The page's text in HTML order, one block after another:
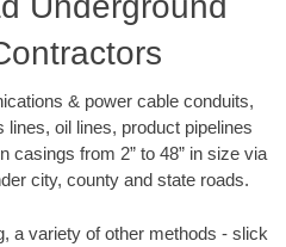
& power cable conduits,
oil lines, product pipelines
casings from 2” to 48” in size via
city, county and state roads.
a variety of other methods - slick